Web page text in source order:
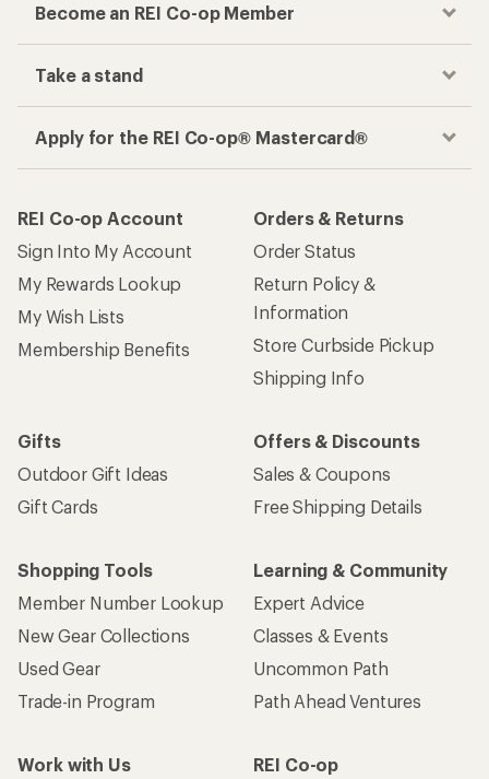
Become an REI Co-op Member
Take a stand
Apply for the REI Co-op® Mastercard®
REI Co-op Account
Sign Into My Account
My Rewards Lookup
My Wish Lists
Membership Benefits
Orders & Returns
Order Status
Return Policy &
Information
Store Curbside Pickup
Shipping Info
Gifts
Outdoor Gift Ideas
Gift Cards
Offers & Discounts
Sales & Coupons
Free Shipping Details
Shopping Tools
Member Number Lookup
New Gear Collections
Used Gear
Trade-in Program
Learning & Community
Expert Advice
Classes & Events
Uncommon Path
Path Ahead Ventures
Work with Us
REI Co-op